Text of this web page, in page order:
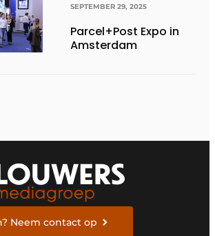
SEPTEMBER 29, 2025
Parcel+Post Expo in
Amsterdam
Neem contact op